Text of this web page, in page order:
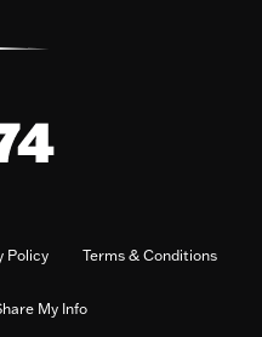
Policy Terms & Conditions
My Info